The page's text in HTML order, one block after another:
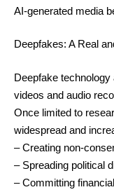
AI-generated media
Deepfakes: A Real
Deepfake
videos and audio
Once limited to
widespread and
– Creating non-
– Spreading political
– Committing